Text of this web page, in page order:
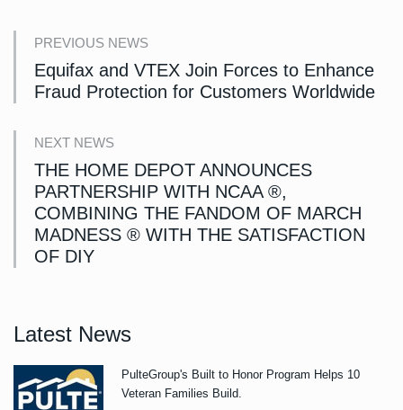
PREVIOUS NEWS
Equifax and VTEX Join Forces to Enhance
Fraud Protection for Customers Worldwide
NEXT NEWS
THE HOME DEPOT ANNOUNCES
PARTNERSHIP WITH NCAA ®,
COMBINING THE FANDOM OF MARCH
MADNESS ® WITH THE SATISFACTION
OF DIY
Latest News
PulteGroup's Built to Honor Program Helps 10
Veteran Families Build.